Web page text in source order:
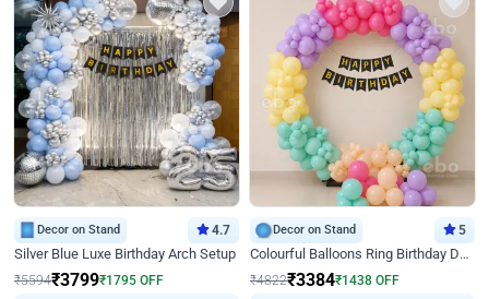
Decor on Stand 4.7
Silver Blue Luxe Birthday Arch Setup
₹5594₹3799₹1795 OFF
Decor on Stand 5
Colourful Balloons Ring Birthday Decor
₹4822₹3384₹1438 OFF